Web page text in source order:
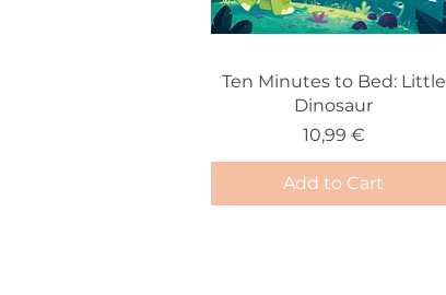
Ten Minutes to Bed: Little
Dinosaur
Price
10,99 €
Add to Cart